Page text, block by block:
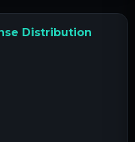
Distribution